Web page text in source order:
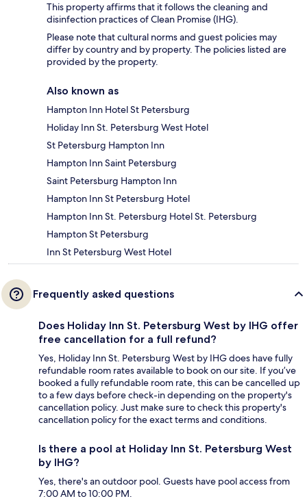
This property affirms that it follows the cleaning and
disinfection practices of Clean Promise (IHG).
Please note that cultural norms and guest policies may
differ by country and by property. The policies listed are
provided by the property.
Also known as
Hampton Inn Hotel St Petersburg
Holiday Inn St. Petersburg West Hotel
St Petersburg Hampton Inn
Hampton Inn Saint Petersburg
Saint Petersburg Hampton Inn
Hampton Inn St Petersburg Hotel
Hampton Inn St. Petersburg Hotel St. Petersburg
Hampton St Petersburg
Inn St Petersburg West Hotel
Frequently asked questions
Does Holiday Inn St. Petersburg West by IHG offer
free cancellation for a full refund?
Yes, Holiday Inn St. Petersburg West by IHG does have fully
refundable room rates available to book on our site. If you’ve
booked a fully refundable room rate, this can be cancelled up
to a few days before check-in depending on the property's
cancellation policy. Just make sure to check this property's
cancellation policy for the exact terms and conditions.
Is there a pool at Holiday Inn St. Petersburg West
by IHG?
Yes, there's an outdoor pool. Guests have pool access from
7:00 AM to 10:00 PM.